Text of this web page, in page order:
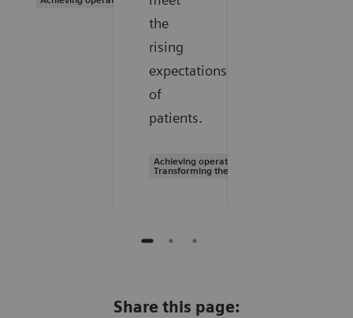
the
rising
expectations
of
patients.
Achieving operational excellence |
Transforming the system of care
Share this page: